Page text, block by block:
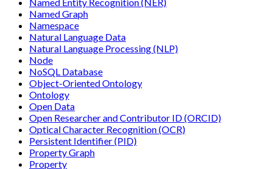
Named Graph
Namespace
Natural Language Data
Natural Language Processing (NLP)
Node
NoSQL Database
Object-Oriented Ontology
Ontology
Open Data
Open Researcher and Contributor ID (ORCID)
Optical Character Recognition (OCR)
Persistent Identifier (PID)
Property Graph
Property